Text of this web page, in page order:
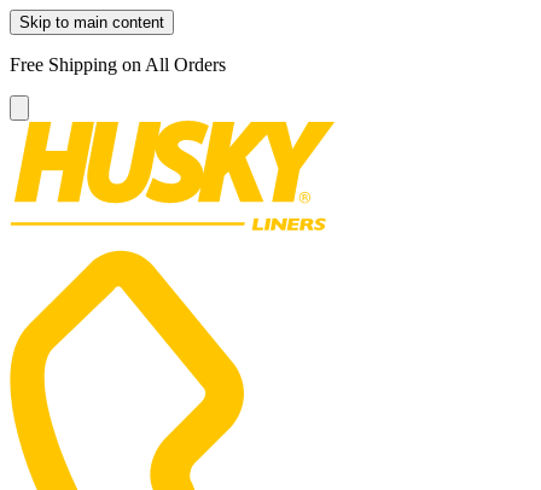
Skip to main content
Free Shipping on All Orders